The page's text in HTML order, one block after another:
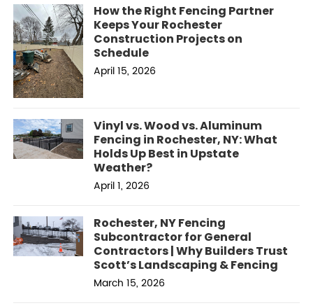
How the Right Fencing Partner
Keeps Your Rochester
Construction Projects on
Schedule
April 15, 2026
Vinyl vs. Wood vs. Aluminum
Fencing in Rochester, NY: What
Holds Up Best in Upstate
Weather?
April 1, 2026
Rochester, NY Fencing
Subcontractor for General
Contractors | Why Builders Trust
Scott’s Landscaping & Fencing
March 15, 2026